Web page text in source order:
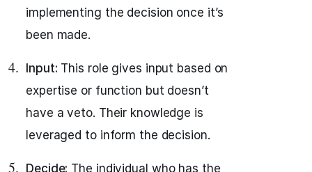
implementing the decision once it’s
been made.
Input: This role gives input based on
expertise or function but doesn’t
have a veto. Their knowledge is
leveraged to inform the decision.
Decide: The individual who has the